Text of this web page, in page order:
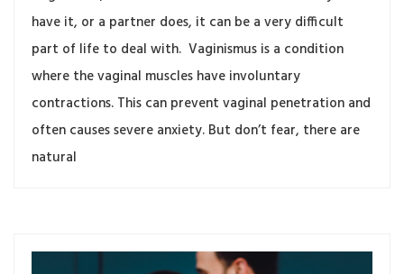
have it, or a partner does, it can be a very difficult
part of life to deal with. Vaginismus is a condition
where the vaginal muscles have involuntary
contractions. This can prevent vaginal penetration and
often causes severe anxiety. But don’t fear, there are
natural